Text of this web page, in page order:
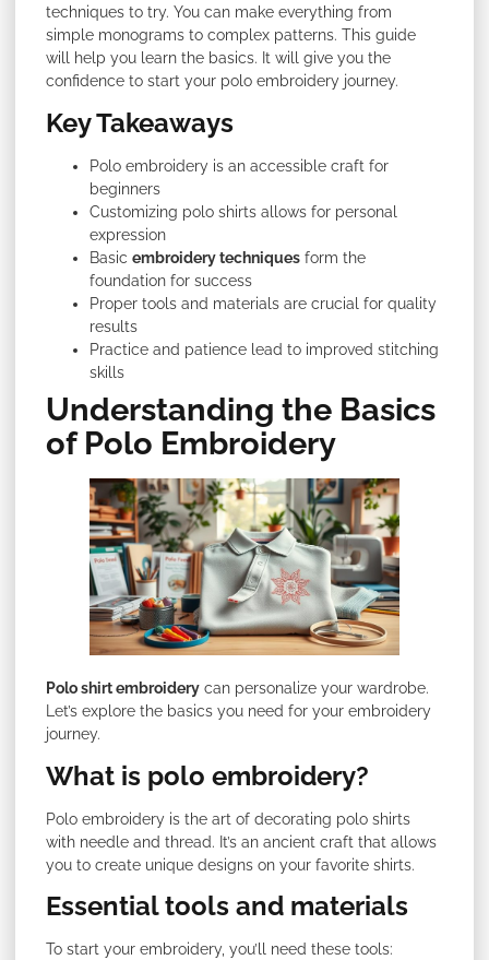
techniques to try. You can make everything from
simple monograms to complex patterns. This guide
will help you learn the basics. It will give you the
confidence to start your polo embroidery journey.
Key Takeaways
Polo embroidery is an accessible craft for
beginners
Customizing polo shirts allows for personal
expression
Basic embroidery techniques form the
foundation for success
Proper tools and materials are crucial for quality
results
Practice and patience lead to improved stitching
skills
Understanding the Basics
of Polo Embroidery
Polo shirt embroidery can personalize your wardrobe.
Let’s explore the basics you need for your embroidery
journey.
What is polo embroidery?
Polo embroidery is the art of decorating polo shirts
with needle and thread. It’s an ancient craft that allows
you to create unique designs on your favorite shirts.
Essential tools and materials
To start your embroidery, you’ll need these tools: